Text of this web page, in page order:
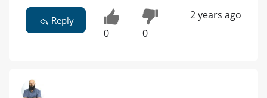
Reply
0 0
2 years ago